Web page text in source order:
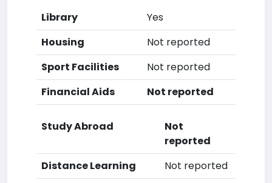
Library
Yes
Housing
Not reported
Sport Facilities
Not reported
Financial Aids
Not reported
Study Abroad
Not
reported
Distance Learning
Not reported